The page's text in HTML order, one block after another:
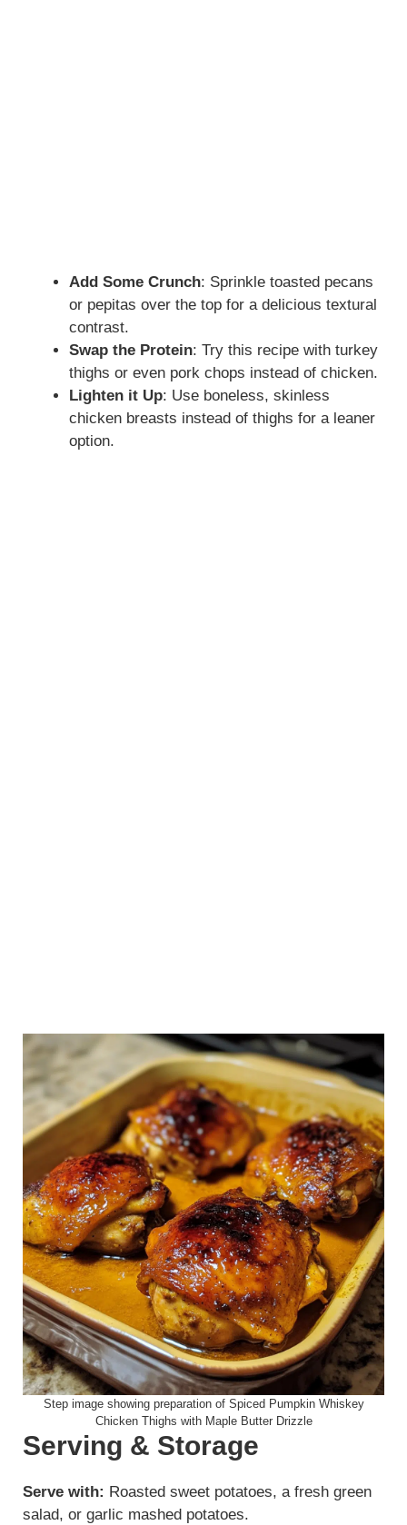
Add Some Crunch: Sprinkle toasted pecans
or pepitas over the top for a delicious textural
contrast.
Swap the Protein: Try this recipe with turkey
thighs or even pork chops instead of chicken.
Lighten it Up: Use boneless, skinless
chicken breasts instead of thighs for a leaner
option.
Step image showing preparation of Spiced Pumpkin Whiskey
Chicken Thighs with Maple Butter Drizzle
Serving & Storage
Serve with: Roasted sweet potatoes, a fresh green
salad, or garlic mashed potatoes.